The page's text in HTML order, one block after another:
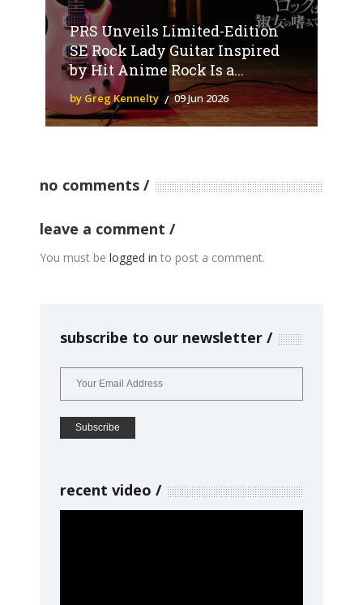
PRS Unveils Limited-Edition
SE Rock Lady Guitar Inspired
by Hit Anime Rock Is a...
by Greg Kennelty 09 Jun 2026
no comments
leave a comment
You must be logged in to post a comment.
subscribe to our newsletter
recent video